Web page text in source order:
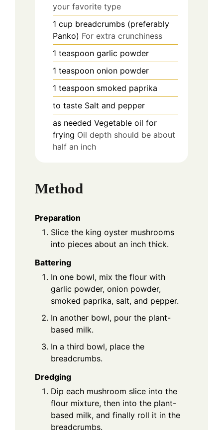
your favorite type
1 cup breadcrumbs (preferably
Panko) For extra crunchiness
1 teaspoon garlic powder
1 teaspoon onion powder
1 teaspoon smoked paprika
to taste Salt and pepper
as needed Vegetable oil for
frying Oil depth should be about
half an inch
Method
Preparation
Slice the king oyster mushrooms
into pieces about an inch thick.
Battering
In one bowl, mix the flour with
garlic powder, onion powder,
smoked paprika, salt, and pepper.
In another bowl, pour the plant-
based milk.
In a third bowl, place the
breadcrumbs.
Dredging
Dip each mushroom slice into the
flour mixture, then into the plant-
based milk, and finally roll it in the
breadcrumbs.